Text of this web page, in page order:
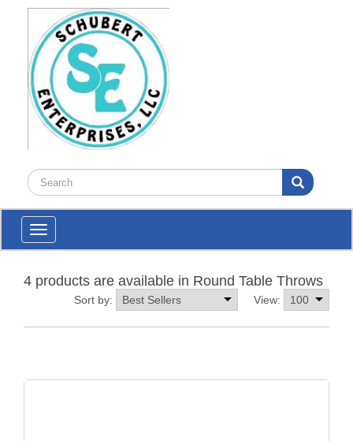
Toggle
navigation
4 products are available in Round Table Throws
View:
Sort by: